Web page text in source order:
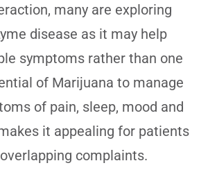
many are exploring
disease as it may help
symptoms rather than one
of Marijuana to manage
of pain, sleep, mood and
it appealing for patients
complaints.